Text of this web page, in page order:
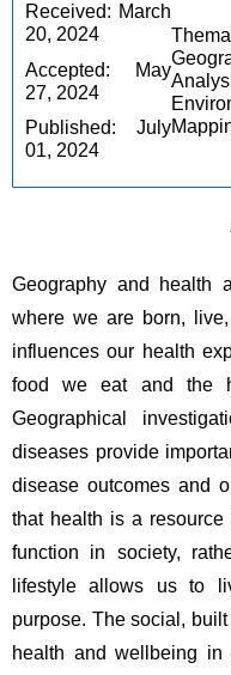
Received: March
20, 2024
Accepted: May
27, 2024
Published: July
01, 2024
Geography and health
where we are born,
influences our health
food we eat and the
Geographical
diseases provide
disease outcomes and
that health is a
function in society,
lifestyle allows us to
purpose. The social,
health and wellbeing